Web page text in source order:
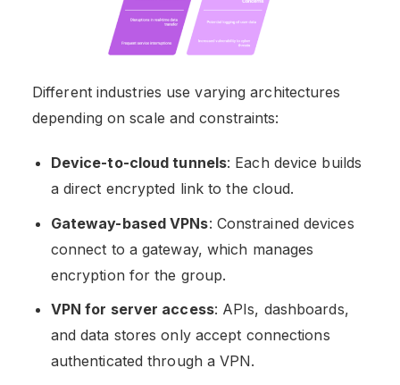
Different industries use varying architectures
depending on scale and constraints:
Device-to-cloud tunnels: Each device builds
a direct encrypted link to the cloud.
Gateway-based VPNs: Constrained devices
connect to a gateway, which manages
encryption for the group.
VPN for server access: APIs, dashboards,
and data stores only accept connections
authenticated through a VPN.